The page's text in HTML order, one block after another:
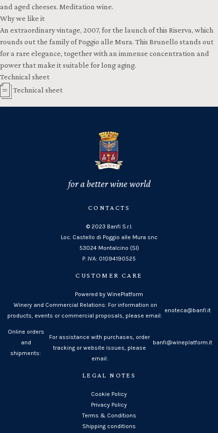
and aged cheeses. Meditation wine.
Why we like it
An extraordinary vintage, 2007, for the launch of this Riserva, which
rounds out the family of Poggio alle Mura. This Brunello stands out
for a rare elegance, together with an immense concentration and
power that make it suitable for long aging.
Technical sheet
Technical sheet
for a better wine world
CONTACTS
© 2023 Banfi S.r.l.
Loc. Castello di Poggio alle Mura snc
53024 Montalcino (SI)
P. IVA: 01094190525
CUSTOMER CARE
Powered by WinePlatform
Winery and Commercial Relations: For information on
products, events or commercial proposals, please email:
enoteca@banfi.it
Online orders
and
shipments:
For assistance with purchases, order
tracking or website issues, please
email:
banfi@wineplatform.it
LEGAL NOTES
Cookie Policy
Privacy Policy
Terms & Conditions
Shipping conditions